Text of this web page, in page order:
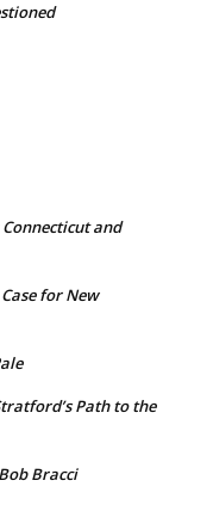
and
for New
Path to the
Bracci